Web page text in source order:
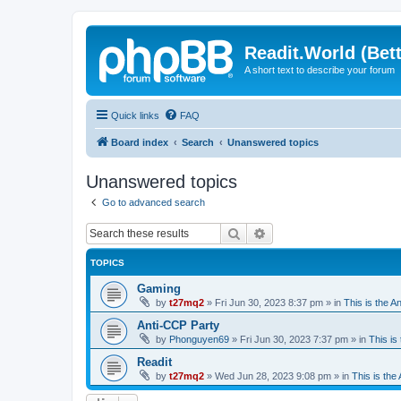
Readit.World
A short text to describe your forum
Quick links FAQ
Board index Search Unanswered topics
Unanswered topics
Go to advanced search
Search
TOPICS
Gaming
by t27mq2 » Fri Jun 30, 2023 8:37 pm » in This is the
Anti-CCP Party
by Phonguyen69 » Fri Jun 30, 2023 7:37 pm » in This is
Readit
by t27mq2 » Wed Jun 28, 2023 9:08 pm » in This is the